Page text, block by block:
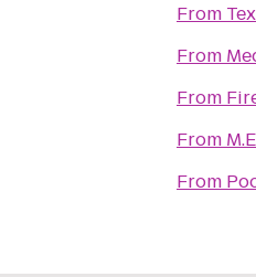
From
From
From
From
From